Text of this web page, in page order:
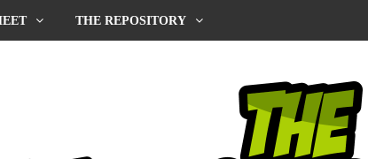
THE REPOSITORY